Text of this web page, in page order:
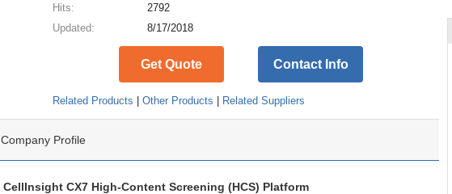
Hits:
2792
Updated:
8/17/2018
Get Quote Contact Info
Related Products |Other Products Related Suppliers
Company Profile
CellInsight CX7 High-Content Screening (HCS) Platform